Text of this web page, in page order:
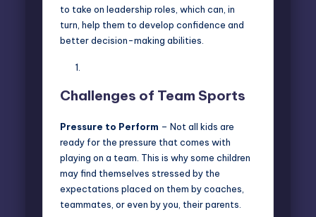
to take on leadership roles, which can, in
turn, help them to develop confidence and
better decision-making abilities.
Challenges of Team Sports
Pressure to Perform – Not all kids are
ready for the pressure that comes with
playing on a team. This is why some children
may find themselves stressed by the
expectations placed on them by coaches,
teammates, or even by you, their parents.